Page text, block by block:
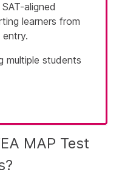
aligned
learners from
multiple students
MAP Test